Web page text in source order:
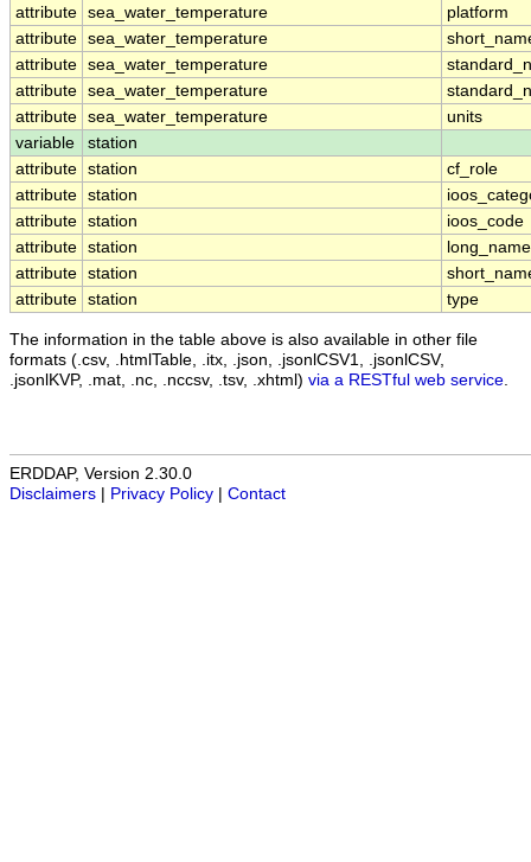
attribute sea_water_temperature
platform
attribute sea_water_temperature
attribute sea_water_temperature
attribute sea_water_temperature
attribute sea_water_temperature
units
variable
station
attribute station
cf_role
attribute station
attribute station
ioos_code
attribute station
long_name
attribute station
attribute station type
The information in the table above is also available in other file
formats (.csv, .htmlTable, .itx, .json, .jsonlCSV1, .jsonlCSV,
.jsonlKVP, .mat, .nc, .nccsv, .tsv, .xhtml) via a RESTful web service
ERDDAP, Version 2.30.0
Disclaimers
Privacy Policy Contact